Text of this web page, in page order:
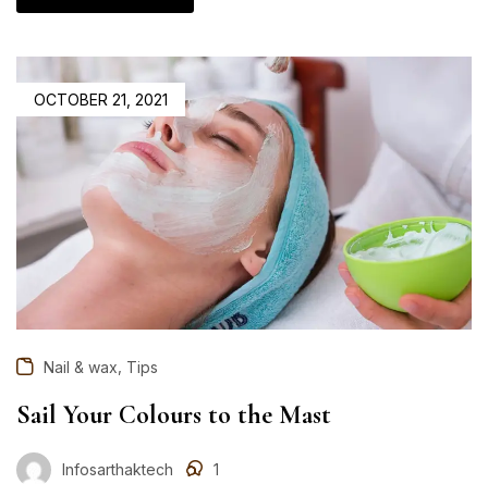
OCTOBER 21, 2021
Nail & wax, Tips
Sail Your Colours to the Mast
Infosarthaktech 1